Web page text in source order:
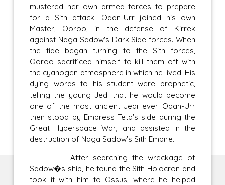
mustered her own armed forces to prepare
for a Sith attack. Odan-Urr joined his own
Master, Ooroo, in the defense of Kirrek
against Naga Sadow's Dark Side forces. When
the tide began turning to the Sith forces,
Ooroo sacrificed himself to kill them off with
the cyanogen atmosphere in which he lived. His
dying words to his student were prophetic,
telling the young Jedi that he would become
one of the most ancient Jedi ever. Odan-Urr
then stood by Empress Teta's side during the
Great Hyperspace War, and assisted in the
destruction of Naga Sadow's Sith Empire.
After searching the wreckage of
Sadow�s ship, he found the Sith Holocron and
took it with him to Ossus, where he helped